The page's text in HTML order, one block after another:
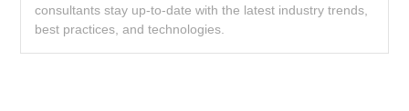
consultants stay up-to-date with the latest industry trends,
best practices, and technologies.